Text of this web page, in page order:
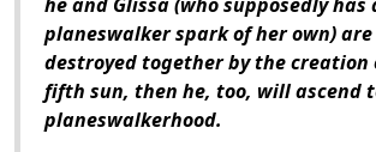
planeswalker spark of her own)
destroyed together by the creation
fifth sun, then he, too, will ascend
planeswalkerhood.